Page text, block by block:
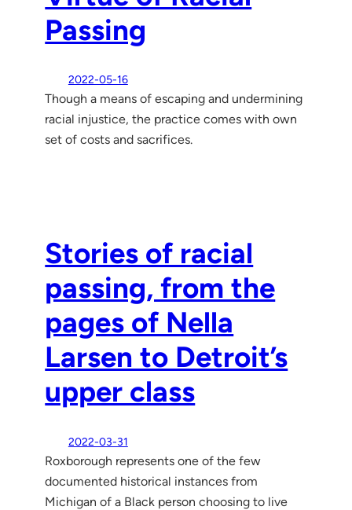
Passing
2022-05-16
Though a means of escaping and undermining
racial injustice, the practice comes with own
set of costs and sacrifices.
Stories of racial
passing, from the
pages of Nella
Larsen to Detroit’s
upper class
2022-03-31
Roxborough represents one of the few
documented historical instances from
Michigan of a Black person choosing to live